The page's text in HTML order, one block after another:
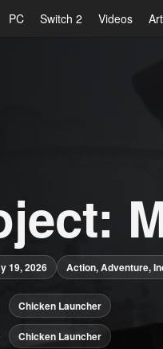
PC Switch 2 Videos
19, 2026 Action, Adventure,
Chicken Launcher
Chicken Launcher